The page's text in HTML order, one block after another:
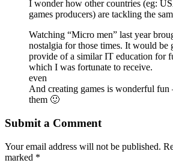
I wonder how other countries (eg:
games producers) are tackling the
Watching “Micro men” last year
nostalgia for those times. It would be
provide of a similar IT education for
which I was fortunate to receive.
even
And creating games is wonderful fun
them 🙂
Submit a Comment
Your email address will not be published.
marked *